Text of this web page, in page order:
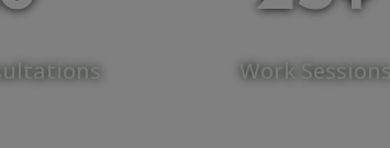
Work Sessions